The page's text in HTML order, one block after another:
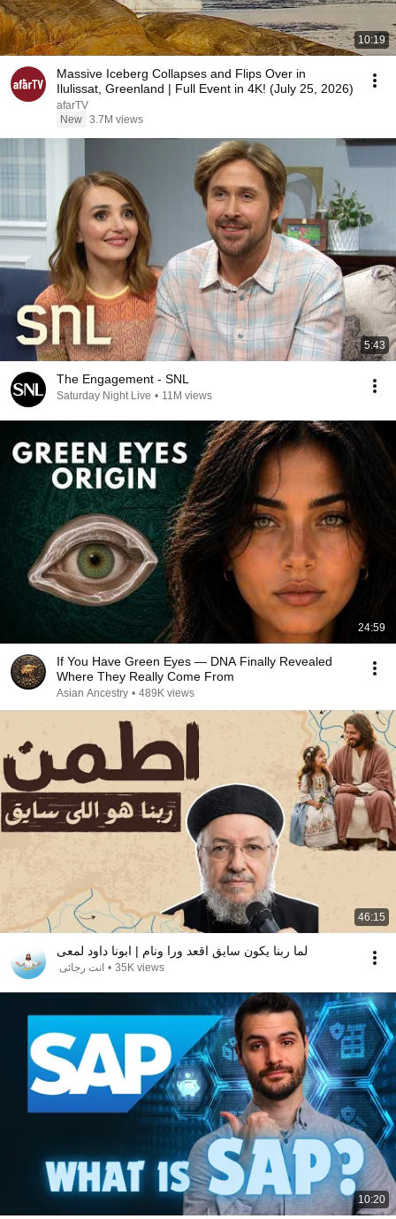
10:19
Massive Iceberg Collapses and Flips Over in
Ilulissat, Greenland | Full Event in 4K! (July 25, 2026)
afarTV
New 3.7M views
5:43
The Engagement - SNL
Saturday Night Live • 11M views
24:59
If You Have Green Eyes — DNA Finally Revealed
Where They Really Come From
Asian Ancestry • 489K views
46:15
لما ربنا يكون سايق اقعد ورا ونام | ابونا داود لمعى
انت رجائى • 35K views
10:20